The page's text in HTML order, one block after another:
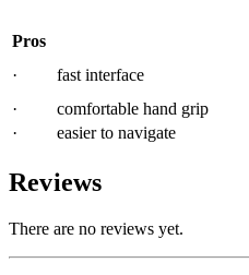
Pros
· fast interface
· comfortable hand grip
· easier to navigate
Reviews
There are no reviews yet.